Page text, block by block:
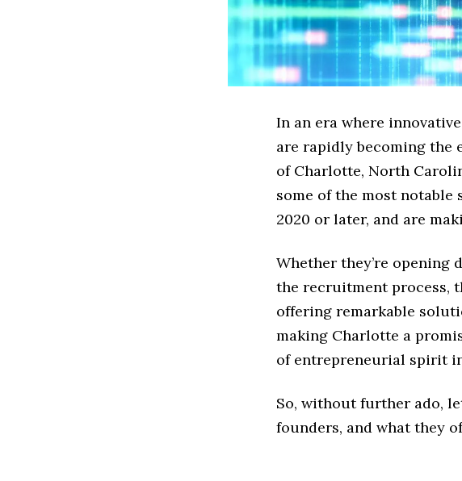
In an era where
are rapidly becoming the
of Charlotte, North
some of the most
2020 or later, and are
Whether they’re
the recruitment process,
offering remarkable
making Charlotte a
of entrepreneurial spirit
So, without further ado,
founders, and what they